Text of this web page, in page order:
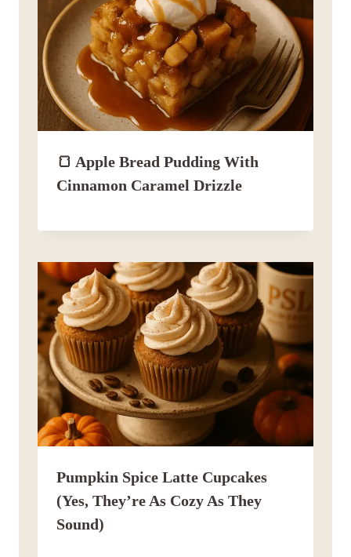
🍞 Apple Bread Pudding With
Cinnamon Caramel Drizzle
Pumpkin Spice Latte Cupcakes
(Yes, They’re As Cozy As They
Sound)